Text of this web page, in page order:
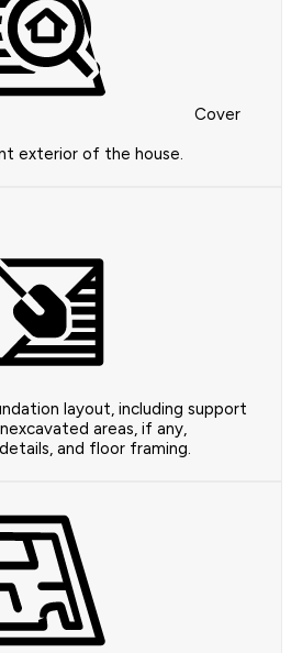
Cover
exterior of the house.
layout, including support
areas, if any,
and floor framing.